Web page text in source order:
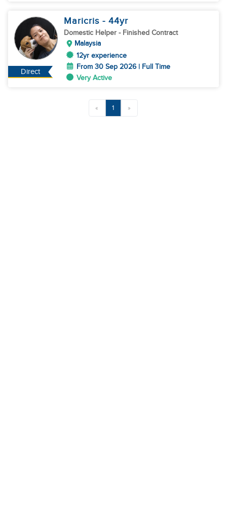
Direct
Maricris - 44yr
Domestic Helper - Finished Contract
Malaysia
12yr experience
From 30 Sep 2026 | Full Time
Very Active
« 1 »